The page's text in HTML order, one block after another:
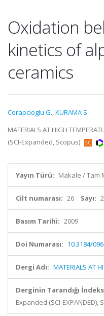
Oxidation
kinetics of
ceramics
Corapcioglu G.,KURAMA S.
MATERIALS AT HIGH
(SCI-Expanded, Scopus)
Yayın Türü: Makale / Tam
Cilt numarası: 26 Sayı: 2
Basım Tarihi: 2009
Doi Numarası: 10.3184/
Dergi Adı: MATERIALS AT
Derginin Tarandığı
Expanded (SCI-EXPANDED),